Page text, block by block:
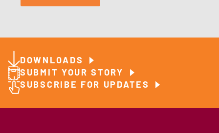
DOWNLOADS
SUBMIT YOUR STORY
SUBSCRIBE FOR UPDATES